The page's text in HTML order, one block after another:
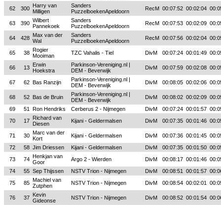
62 300 Harry van
Milligen
Sanders
PuzzelboekenApeldoorn
RecM 00:07:52 00:02:04
63 390 Wilbert
Pannekoek
Sanders
PuzzelboekenApeldoorn
RecM 00:07:53 00:02:09
64 428 Max van der
Wal
Sanders
PuzzelboekenApeldoorn
RecM 00:07:56 00:02:04
65 38 Rogier
Mooiman
TZC Vahalis - Tiel DivM 00:07:24 00:01:49
66 13 Erwin
Hoekstra
Parkinson-Vereniging.nl |
DEM - Beverwijk
DivM 00:07:59 00:02:08
67 62 Bas Ranzijn
Parkinson-Vereniging.nl |
DEM - Beverwijk
DivM 00:08:05 00:02:06
68 52 Bas de Bruin
Parkinson-Vereniging.nl |
DEM - Beverwijk
DivM 00:08:02 00:02:09
69
51 Ron Hendriks Cerberus 2 - Nijmegen DivM 00:07:24 00:01:57
70
17 Richard van
Diesen
Kijani - Geldermalsen DivM 00:07:35 00:01:46
71 30 Marc van der
Kort
Kijani - Geldermalsen DivM 00:07:36 00:01:45
72
58 Jim Driessen Kijani - Geldermalsen DivM 00:07:35 00:01:50
73
74 Henkjan van
Goor
Argo 2 - Wierden DivM 00:08:17 00:01:46
74
55 Sep Thijssen NSTV Trion - Nijmegen DivM 00:08:51 00:01:57
75
85 Machiel van
Zutphen
NSTV Trion - Nijmegen DivM 00:08:54 00:02:01
76 37 Kevin
Gideonse
NSTV Trion - Nijmegen DivM 00:08:52 00:01:54